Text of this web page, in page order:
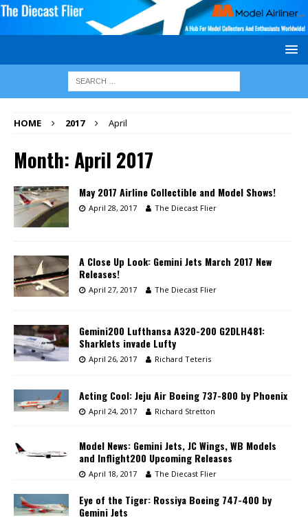
HOME 2017 April
Month:April 2017
May 2017 Airline Collectible and Model Shows!
April 28, 2017 The Diecast Flier
A Close Up Look: Gemini Jets March 2017 New
Releases!
April 27, 2017 The Diecast Flier
Gemini200 Lufthansa A320-200 G2DLH481:
Sharklets invade Lufty
April 26, 2017 Richard Teteris
Acting Cool: Jeju Air Boeing 737-800 by Phoenix
April 24, 2017 Richard Stretton
Model News: Gemini Jets, JC Wings, WB Models
and Inflight200 Upcoming Releases
April 18, 2017 The Diecast Flier
Eye of the Tiger: Rossiya Boeing 747-400 by
Gemini Jets